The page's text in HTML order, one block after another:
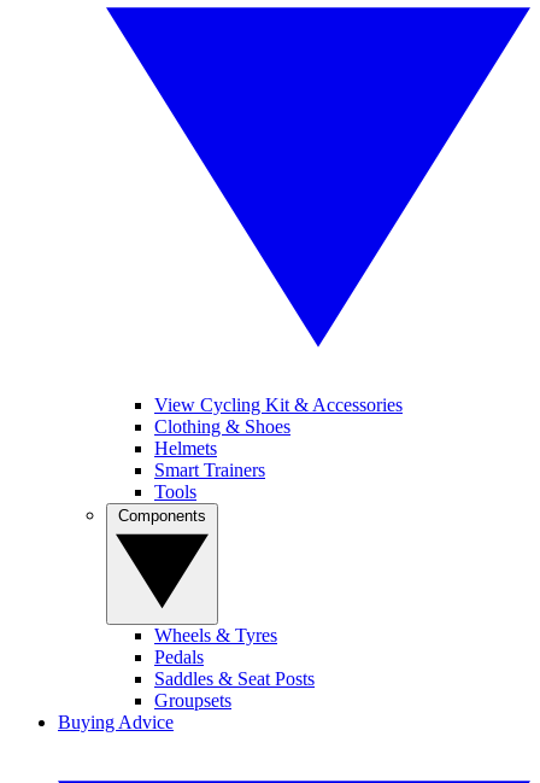
View Cycling Kit & Accessories
Clothing & Shoes
Helmets
Smart Trainers
Tools
Wheels & Tyres
Pedals
Saddles & Seat Posts
Groupsets
Buying Advice